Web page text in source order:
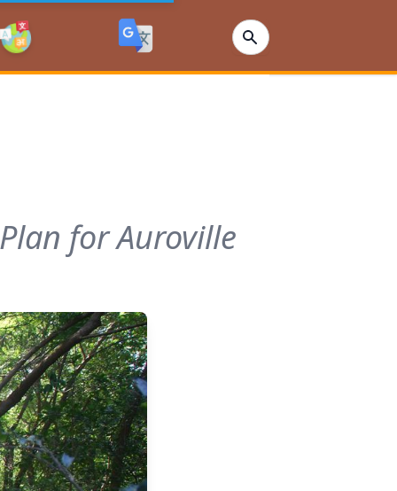
for Auroville